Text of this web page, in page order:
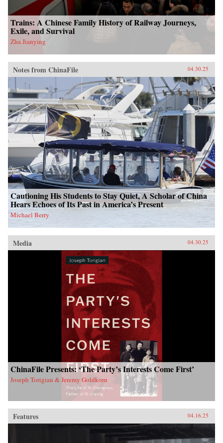
Trains: A Chinese Family History of Railway Journeys,
Exile, and Survival
Zha Jianying
Notes from ChinaFile 04.30.25
Cautioning His Students to Stay Quiet, A Scholar of China
Hears Echoes of Its Past in America’s Present
Michael Berry
Media 04.30.25
ChinaFile Presents: ‘The Party’s Interests Come First’
Joseph Torigian & Jeremy Goldkorn
Features 04.16.25